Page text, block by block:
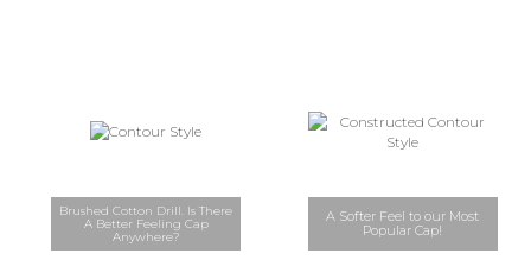
Brushed Cotton Drill. Is There
A Better Feeling Cap
Anywhere?
A Softer Feel to our Most
Popular Cap!